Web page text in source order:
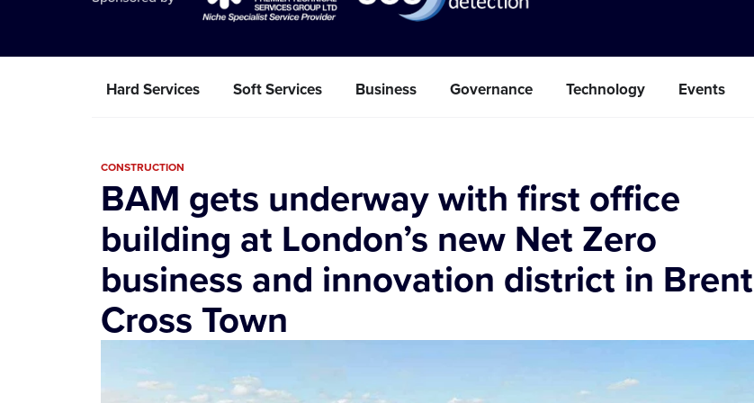
Hard Services Soft Services Business Governance Technology Events
CONSTRUCTION
BAM gets underway with first office
building at London’s new Net Zero
business and innovation district in Brent
Cross Town